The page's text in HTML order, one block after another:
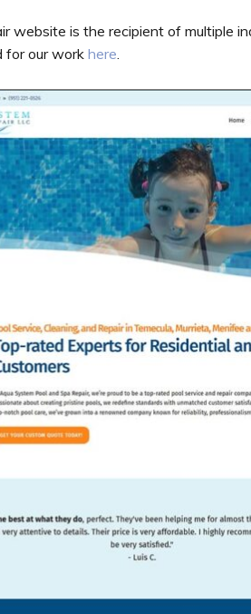
website is the recipient of multiple
for our workhere